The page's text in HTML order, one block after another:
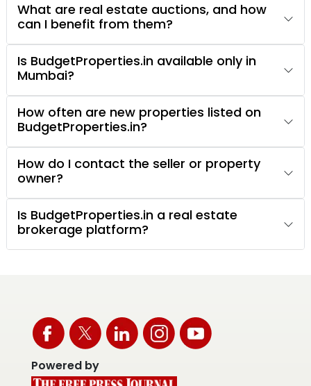
What are real estate auctions, and how
can I benefit from them?
Is BudgetProperties.in available only in
Mumbai?
How often are new properties listed on
BudgetProperties.in?
How do I contact the seller or property
owner?
Is BudgetProperties.in a real estate
brokerage platform?
Powered by